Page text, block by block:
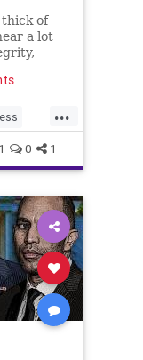
of
a lot
...
Trump
1 0 1